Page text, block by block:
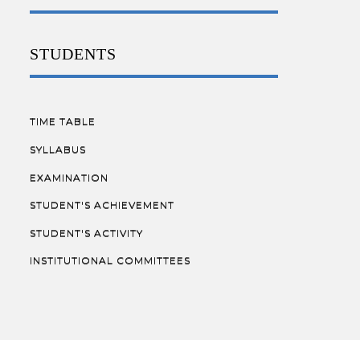
STUDENTS
TIME TABLE
SYLLABUS
EXAMINATION
STUDENT'S ACHIEVEMENT
STUDENT'S ACTIVITY
INSTITUTIONAL COMMITTEES